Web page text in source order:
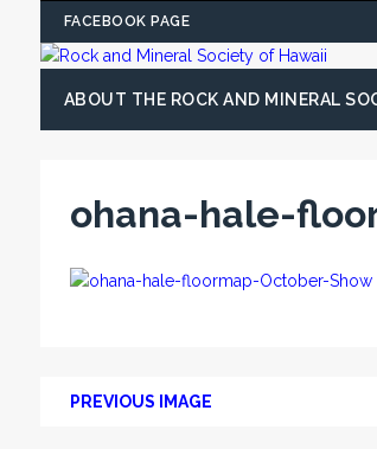
FACEBOOK PAGE
ABOUT THE ROCK AND MINERAL
ohana-hale-
PREVIOUS IMAGE